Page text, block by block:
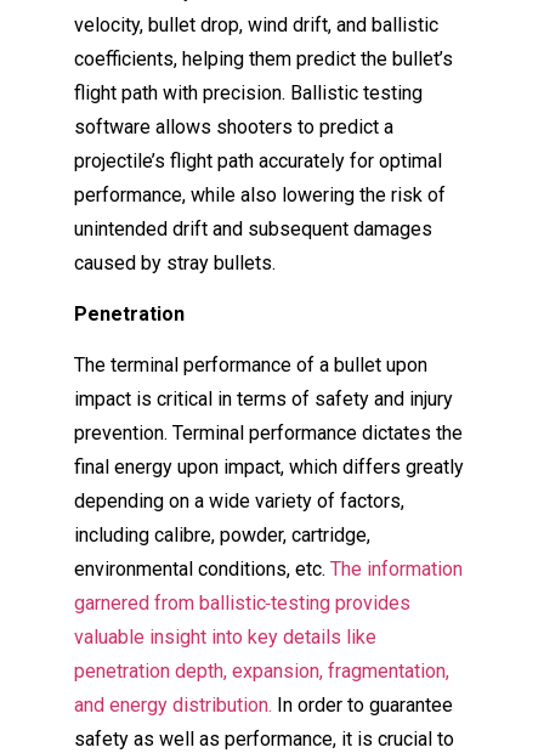
velocity, bullet drop, wind drift, and ballistic
coefficients, helping them predict the bullet’s
flight path with precision. Ballistic testing
software allows shooters to predict a
projectile’s flight path accurately for optimal
performance, while also lowering the risk of
unintended drift and subsequent damages
caused by stray bullets.
Penetration
The terminal performance of a bullet upon
impact is critical in terms of safety and injury
prevention. Terminal performance dictates the
final energy upon impact, which differs greatly
depending on a wide variety of factors,
including calibre, powder, cartridge,
environmental conditions, etc. The information
garnered from ballistic testing provides
valuable insight into key details like
penetration depth, expansion, fragmentation,
and energy distribution. In order to guarantee
safety as well as performance, it is crucial to